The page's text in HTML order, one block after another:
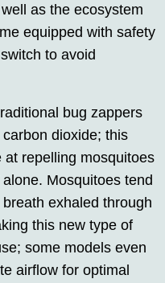
as the ecosystem
equipped with safety
to avoid
bug zappers
dioxide; this
repelling mosquitoes
Mosquitoes tend
exhaled through
this new type of
some models even
airflow for optimal